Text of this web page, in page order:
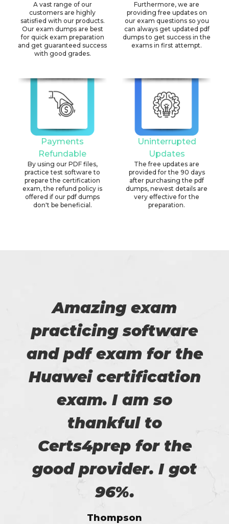
A vast range of our
customers are highly
satisfied with our products.
Our exam dumps are best
for quick exam preparation
and get guaranteed success
with good grades.
Furthermore, we are
providing free updates on
our exam questions so you
can always get updated pdf
dumps to get success in the
exams in first attempt.
Payments
Refundable
By using our PDF files,
practice test software to
prepare the certification
exam, the refund policy is
offered if our pdf dumps
don't be beneficial.
Uninterrupted
Updates
The free updates are
provided for the 90 days
after purchasing the pdf
dumps, newest details are
very effective for the
preparation.
Amazing exam
practicing software
and pdf exam for the
Huawei certification
exam. I am so
thankful to
Certs4prep for the
good provider. I got
96%.
Thompson